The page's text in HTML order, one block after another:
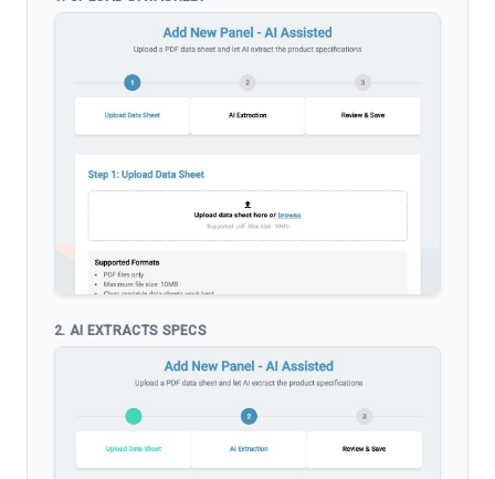
2. AI EXTRACTS SPECS